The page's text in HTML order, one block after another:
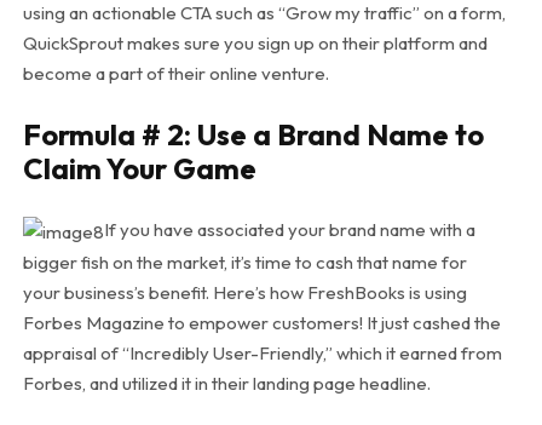
using an actionable CTA such as “Grow my traffic” on a form,
QuickSprout makes sure you sign up on their platform and
become a part of their online venture.
Formula # 2: Use a Brand Name to
Claim Your Game
If you have associated your brand name with a
bigger fish on the market, it’s time to cash that name for
your business’s benefit. Here’s how FreshBooks is using
Forbes Magazine to empower customers! It just cashed the
appraisal of “Incredibly User-Friendly,” which it earned from
Forbes, and utilized it in their landing page headline.